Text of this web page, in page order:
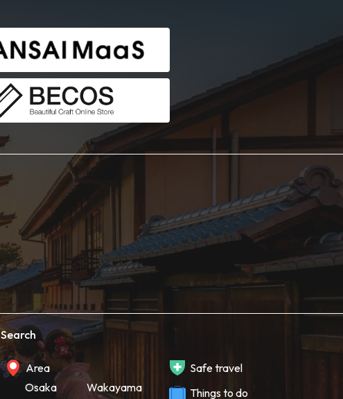
Search
Area
Osaka
Wakayama
Safe travel
Things to do